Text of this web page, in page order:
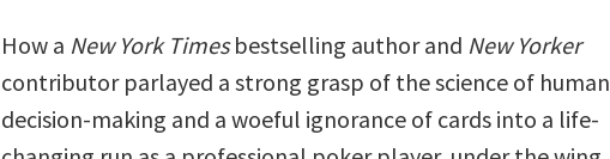
How a New York Timesbestselling author and New Yorker
contributor parlayed a strong grasp of the science of human
decision-making and a woeful ignorance of cards into a life-